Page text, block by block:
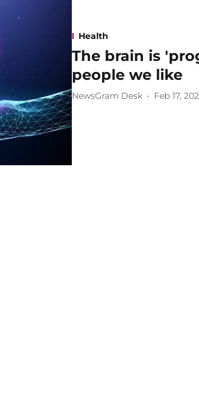
Health
The brain is
people we like
NewsGram Desk Feb 17,